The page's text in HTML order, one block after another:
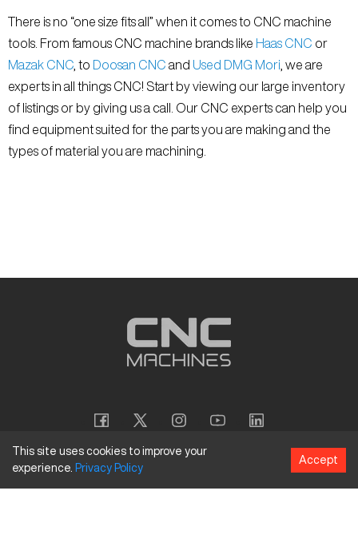
There is no “one size fits all” when it comes to CNC machine
tools. From famous CNC machine brands like Haas CNC or
Mazak CNC , to Doosan CNC and Used DMG Mori , we are
experts in all things CNC! Start by viewing our large inventory
of listings or by giving us a call. Our CNC experts can help you
find equipment suited for the parts you are making and the
types of material you are machining.
Copyright © 2026CNC Machines LLC
This site uses cookies to improve your
experience. Privacy Policy
Accept